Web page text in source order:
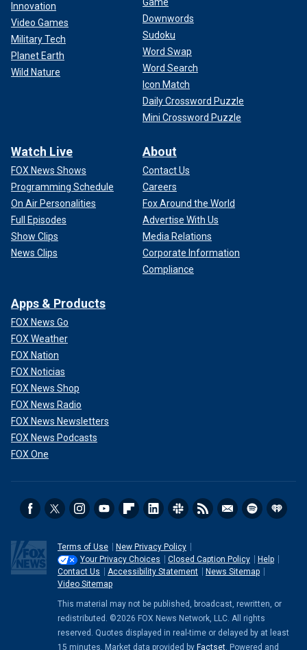
Innovation
Video Games
Military Tech
Planet Earth
Wild Nature
Downwords
Sudoku
Word Swap
Word Search
Icon Match
Daily Crossword Puzzle
Mini Crossword Puzzle
Watch Live
FOX News Shows
Programming Schedule
On Air Personalities
Full Episodes
Show Clips
News Clips
About
Contact Us
Careers
Fox Around the World
Advertise With Us
Media Relations
Corporate Information
Compliance
Apps & Products
FOX News Go
FOX Weather
FOX Nation
FOX Noticias
FOX News Shop
FOX News Radio
FOX News Newsletters
FOX News Podcasts
FOX One
Terms of Use
New Privacy Policy
Your Privacy Choices
Closed Caption Policy
Help
Contact Us
Accessibility Statement
News Sitemap
Video Sitemap
This material may not be published, broadcast, rewritten, or
redistributed. ©2026 FOX News Network, LLC. All rights
reserved. Quotes displayed in real-time or delayed by at least
15 minutes. Market data provided by Factset. Powered and